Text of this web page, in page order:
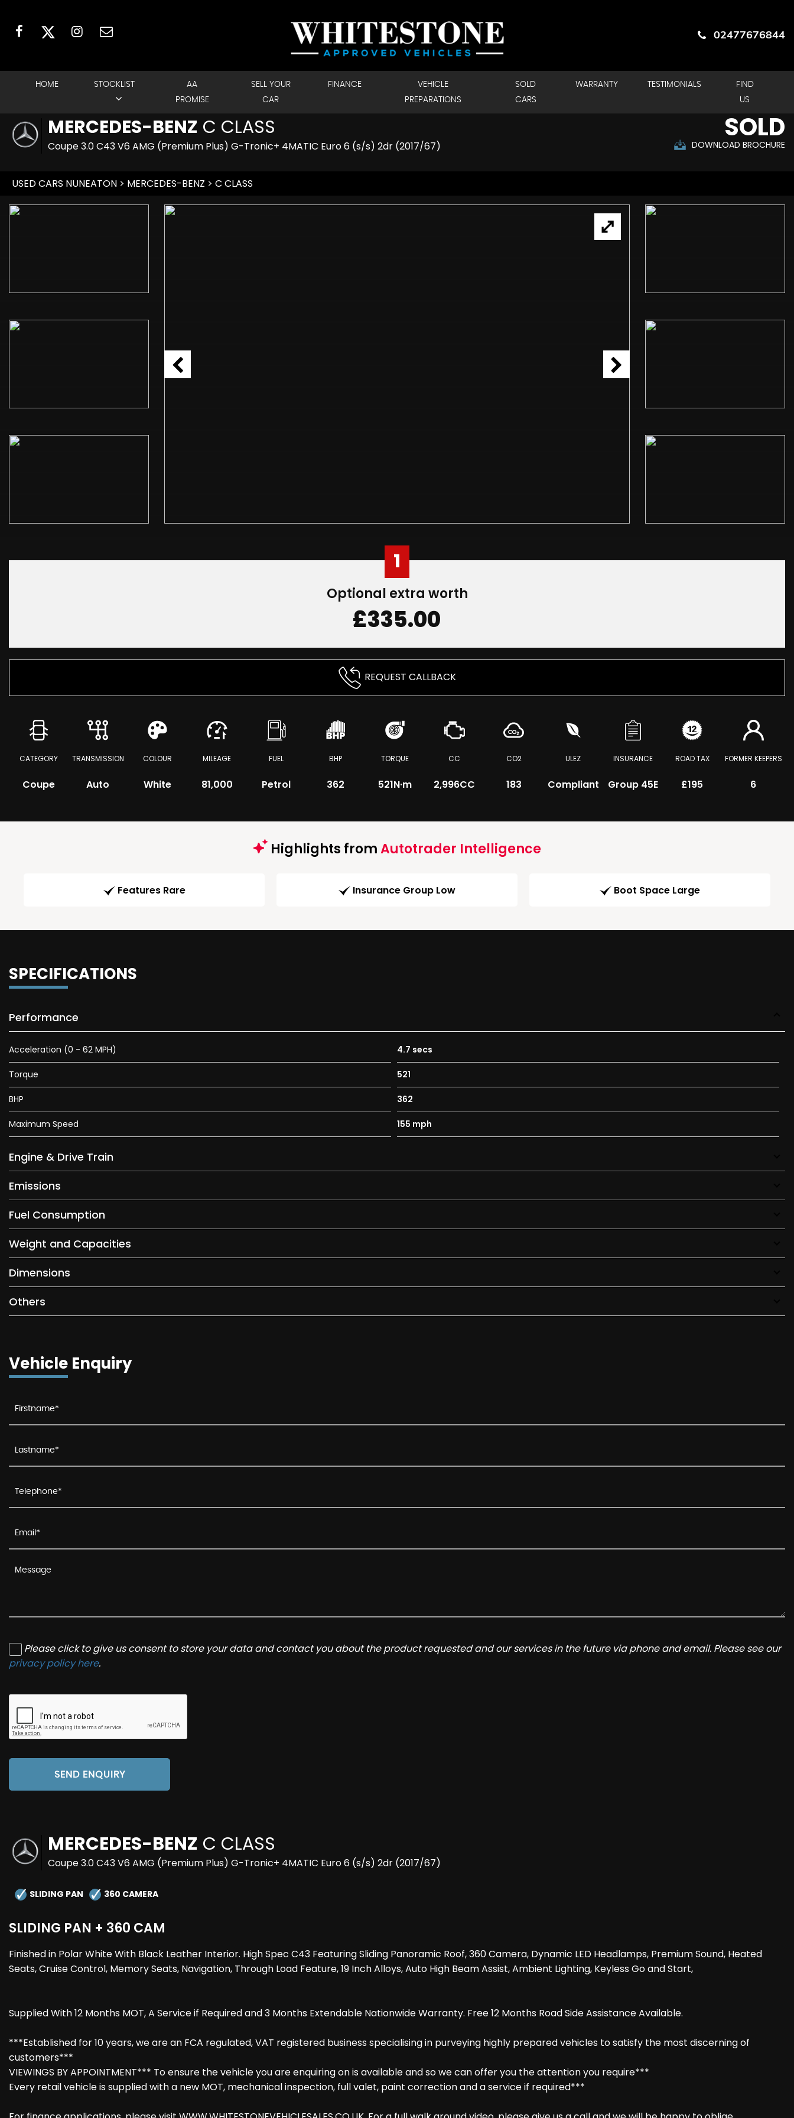
02477676844
HOME STOCKLIST
AA
PROMISE
SELL YOUR
CAR
FINANCE
VEHICLE
PREPARATIONS
SOLD
CARS
WARRANTY TESTIMONIALS
FIND
US
MERCEDES-BENZ C CLASS
Coupe 3.0 C43 V6 AMG (Premium Plus) G-Tronic+ 4MATIC Euro 6 (s/s) 2dr (2017/67)
SOLD
DOWNLOAD BROCHURE
USED CARS NUNEATON > MERCEDES-BENZ > C CLASS
1
Optional extra worth
£335.00
REQUEST CALLBACK
CATEGORY
Coupe
TRANSMISSION
Auto
COLOUR
White
MILEAGE
81,000
FUEL
Petrol
BHP
362
TORQUE
521N·m
CC
2,996CC
CO2
183
ULEZ
Compliant
INSURANCE
Group 45E
ROAD TAX
£195
FORMER KEEPERS
6
Highlights fromAutotrader Intelligence
Features Rare Insurance Group Low Boot Space Large
SPECIFICATIONS
Performance
Acceleration (0 - 62 MPH) 4.7 secs
Torque 521
BHP 362
Maximum Speed 155 mph
Engine & Drive Train
Emissions
Fuel Consumption
Weight and Capacities
Dimensions
Others
Vehicle Enquiry
Please click to give us consent to store your data and contact you about the product requested and our services in the future via phone and email. Please see our
privacy policy here.
SEND ENQUIRY
MERCEDES-BENZ C CLASS
Coupe 3.0 C43 V6 AMG (Premium Plus) G-Tronic+ 4MATIC Euro 6 (s/s) 2dr (2017/67)
SLIDING PAN 360 CAMERA
SLIDING PAN + 360 CAM
Finished in Polar White With Black Leather Interior. High Spec C43 Featuring Sliding Panoramic Roof, 360 Camera, Dynamic LED Headlamps, Premium Sound, Heated
Seats, Cruise Control, Memory Seats, Navigation, Through Load Feature, 19 Inch Alloys, Auto High Beam Assist, Ambient Lighting, Keyless Go and Start,
Supplied With 12 Months MOT, A Service if Required and 3 Months Extendable Nationwide Warranty. Free 12 Months Road Side Assistance Available.
***Established for 10 years, we are an FCA regulated, VAT registered business specialising in purveying highly prepared vehicles to satisfy the most discerning of
customers***
VIEWINGS BY APPOINTMENT*** To ensure the vehicle you are enquiring on is available and so we can offer you the attention you require***
Every retail vehicle is supplied with a new MOT, mechanical inspection, full valet, paint correction and a service if required***